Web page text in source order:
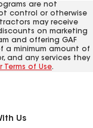
are not
control or otherwise
may receive
on marketing
and offering GAF
a minimum amount of
and any services they
of Use.
Us